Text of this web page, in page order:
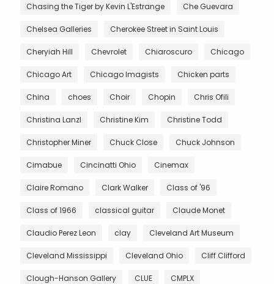
Chasing the Tiger by Kevin L'Estrange Che Guevara
Chelsea Galleries Cherokee Street in Saint Louis
Cheryiah Hill Chevrolet Chiaroscuro Chicago
Chicago Art Chicago Imagists Chicken parts
China choes Choir Chopin Chris Ofili
Christina Lanzl Christine Kim Christine Todd
Christopher Miner Chuck Close Chuck Johnson
Cimabue Cincinatti Ohio Cinemax
Claire Romano Clark Walker Class of '96
Class of 1966 classical guitar Claude Monet
Claudio Perez Leon clay Cleveland Art Museum
Cleveland Mississippi Cleveland Ohio Cliff Clifford
Clough-Hanson Gallery CLUE CMPLX